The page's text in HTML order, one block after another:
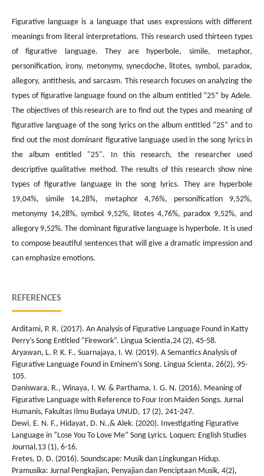
Figurative language is a language that uses expressions with different
meanings from literal interpretations. This research used thirteen types
of figurative language. They are hyperbole, simile, metaphor,
personification, irony, metonymy, synecdoche, litotes, symbol, paradox,
allegory, antithesis, and sarcasm. This research focuses on analyzing the
types of figurative language found on the album entitled “25” by Adele.
The objectives of this research are to find out the types and meaning of
figurative language of the song lyrics on the album entitled “25” and to
find out the most dominant figurative language used in the song lyrics in
the album entitled "25". In this research, the researcher used
descriptive qualitative method. The results of this research show nine
types of figurative language in the song lyrics. They are hyperbole
19,04%, simile 14,28%, metaphor 4,76%, personification 9,52%,
metonymy 14,28%, symbol 9,52%, litotes 4,76%, paradox 9,52%, and
allegory 9,52%. The dominant figurative language is hyperbole. It is used
to compose beautiful sentences that will give a dramatic impression and
can emphasize emotions.
REFERENCES
Arditami, P. R. (2017). An Analysis of Figurative Language Found in Katty
Perry’s Song Entitled “Firework”. Lingua Scientia,24 (2), 45-58.
Aryawan, L. P. K. F., Suarnajaya, I. W. (2019). A Semantics Analysis of
Figurative Language Found in Eminem’s Song. Lingua Scienta, 26(2), 95-
105.
Daniswara, R., Winaya, I. W. & Parthama, I. G. N. (2016). Meaning of
Figurative Language with Reference to Four Iron Maiden Songs. Jurnal
Humanis, Fakultas Ilmu Budaya UNUD, 17 (2), 241-247.
Dewi, E. N. F., Hidayat, D. N.,& Alek. (2020). Investigating Figurative
Language in “Lose You To Love Me” Song Lyrics. Loquen: English Studies
Journal,13 (1), 6-16.
Fretes, D. D. (2016). Soundscape: Musik dan Lingkungan Hidup.
Pramusika: Jurnal Pengkajian, Penyajian dan Penciptaan Musik, 4(2),